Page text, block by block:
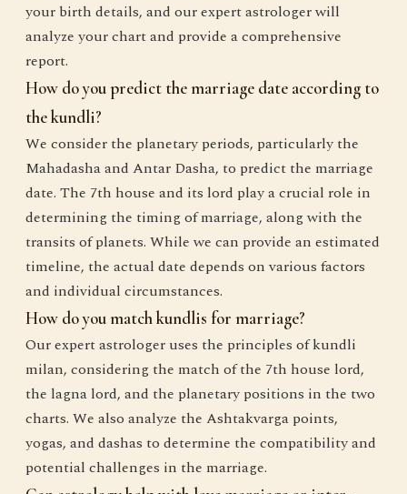
your birth details, and our expert astrologer will
analyze your chart and provide a comprehensive
report.
How do you predict the marriage date according to
the kundli?
We consider the planetary periods, particularly the
Mahadasha and Antar Dasha, to predict the marriage
date. The 7th house and its lord play a crucial role in
determining the timing of marriage, along with the
transits of planets. While we can provide an estimated
timeline, the actual date depends on various factors
and individual circumstances.
How do you match kundlis for marriage?
Our expert astrologer uses the principles of kundli
milan, considering the match of the 7th house lord,
the lagna lord, and the planetary positions in the two
charts. We also analyze the Ashtakvarga points,
yogas, and dashas to determine the compatibility and
potential challenges in the marriage.